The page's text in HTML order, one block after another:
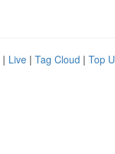
| Live | Tag Cloud | Top